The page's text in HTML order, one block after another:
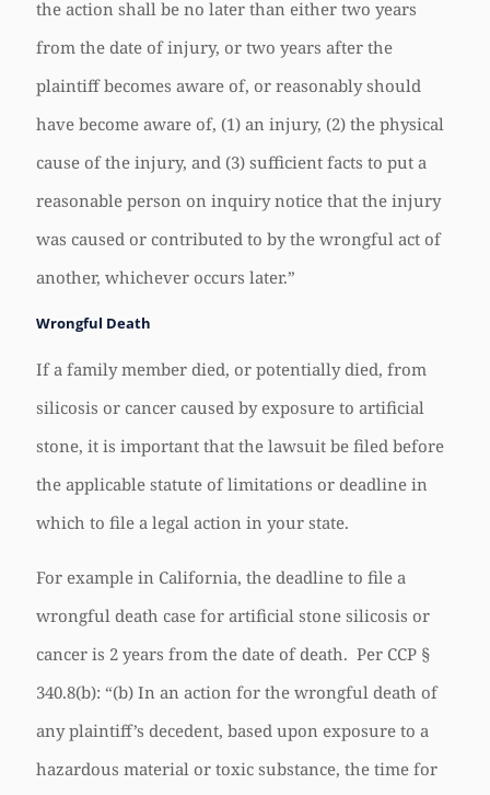
the action shall be no later than either two years
from the date of injury, or two years after the
plaintiff becomes aware of, or reasonably should
have become aware of, (1) an injury, (2) the physical
cause of the injury, and (3) sufficient facts to put a
reasonable person on inquiry notice that the injury
was caused or contributed to by the wrongful act of
another, whichever occurs later.”
Wrongful Death
If a family member died, or potentially died, from
silicosis or cancer caused by exposure to artificial
stone, it is important that the lawsuit be filed before
the applicable statute of limitations or deadline in
which to file a legal action in your state.
For example in California, the deadline to file a
wrongful death case for artificial stone silicosis or
cancer is 2 years from the date of death. Per CCP §
340.8(b): “(b) In an action for the wrongful death of
any plaintiff’s decedent, based upon exposure to a
hazardous material or toxic substance, the time for